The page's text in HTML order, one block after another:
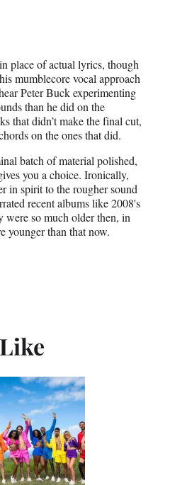
place of actual lyrics, though
mumblecore vocal approach
Peter Buck experimenting
than he did on the
that didn’t make the final cut,
on the ones that did.
batch of material polished,
you a choice. Ironically,
in spirit to the rougher sound
recent albums like 2008's
so much older then, in
younger than that now.